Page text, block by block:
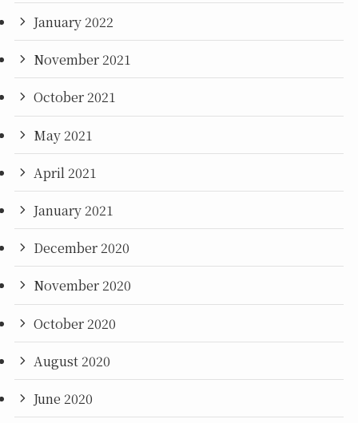
January 2022
November 2021
October 2021
May 2021
April 2021
January 2021
December 2020
November 2020
October 2020
August 2020
June 2020